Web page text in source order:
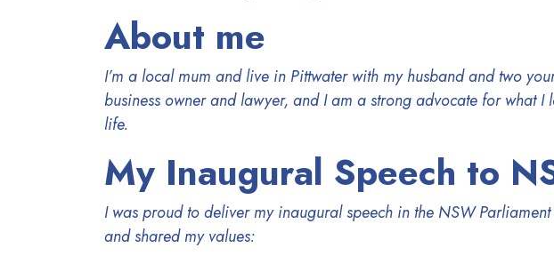
About me
I’m a local mum and live in Pittwater with my husband and two
business owner and lawyer, and I am a strong advocate for what
life.
My Inaugural Speech to
I was proud to deliver my inaugural speech in the NSW Parliament
and shared my values: